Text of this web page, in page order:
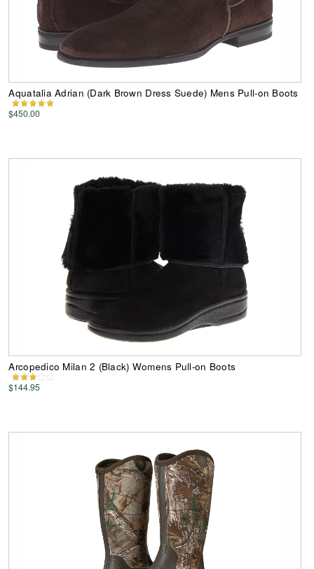
Aquatalia Adrian (Dark Brown Dress Suede) Mens Pull-on Boots
$450.00
Arcopedico Milan 2 (Black) Womens Pull-on Boots
$144.95